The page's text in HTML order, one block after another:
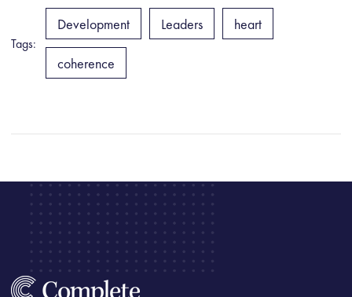
Tags:
Development Leaders heart
coherence